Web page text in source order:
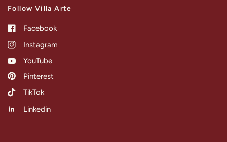
Follow Villa Arte
Facebook
Instagram
YouTube
Pinterest
TikTok
Linkedin